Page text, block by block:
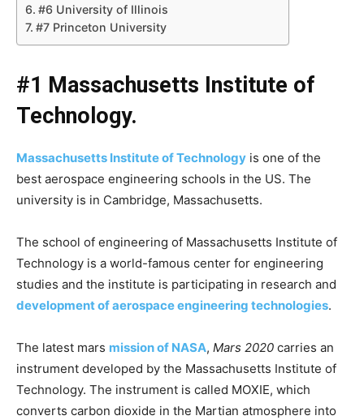
#6 University of Illinois
#7 Princeton University
#1 Massachusetts Institute of
Technology.
Massachusetts Institute of Technology is one of the
best aerospace engineering schools in the US. The
university is in Cambridge, Massachusetts.
The school of engineering of Massachusetts Institute of
Technology is a world-famous center for engineering
studies and the institute is participating in research and
development of aerospace engineering technologies.
The latest mars mission of NASA, Mars 2020 carries an
instrument developed by the Massachusetts Institute of
Technology. The instrument is called MOXIE, which
converts carbon dioxide in the Martian atmosphere into